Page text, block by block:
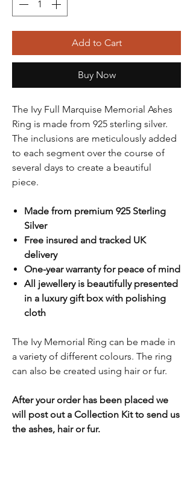
Add to Cart
Buy Now
The Ivy Full Marquise Memorial Ashes
Ring is made from 925 sterling silver.
The inclusions are meticulously added
to each segment over the course of
several days to create a beautiful
piece.
Made from premium 925 Sterling
Silver
Free insured and tracked UK
delivery
One-year warranty for peace of mind
All jewellery is beautifully presented
in a luxury gift box with polishing
cloth
The Ivy Memorial Ring can be made in
a variety of different colours. The ring
can also be created using hair or fur.
After your order has been placed we
will post out a Collection Kit to send us
the ashes, hair or fur.